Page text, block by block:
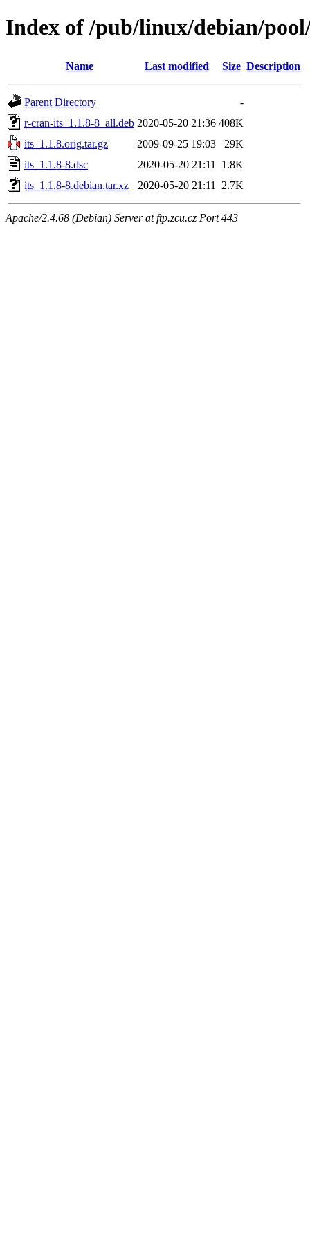
Index of /pub/linux/debian/
Name Last modified Size Description
Parent Directory
-
r-cran-its_1.1.8-8_all.deb 2020-05-20 21:36 408K
its_1.1.8.orig.tar.gz
2009-09-25 19:03
29K
its_1.1.8-8.dsc
2020-05-20 21:11
1.8K
its_1.1.8-8.debian.tar.xz
2020-05-20 21:11 2.7K
Apache/2.4.68 (Debian) Server at ftp.zcu.cz Port 443